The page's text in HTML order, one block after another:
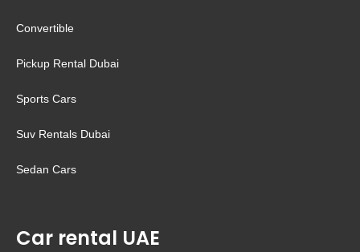
Convertible
Pickup Rental Dubai
Sports Cars
Suv Rentals Dubai
Sedan Cars
Car rental UAE